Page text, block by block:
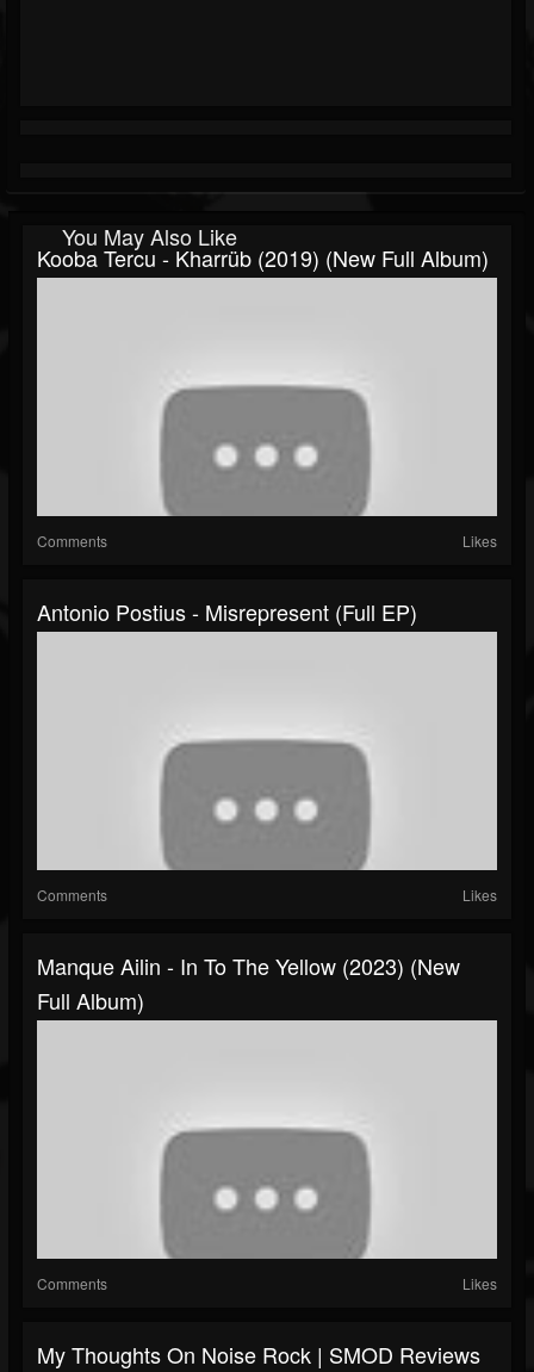
You May Also Like
Kooba Tercu - Kharrüb (2019) (New Full Album)
Comments Likes
Antonio Postius - Misrepresent (Full EP)
Comments Likes
Manque Ailin - In To The Yellow (2023) (New
Full Album)
Comments Likes
My Thoughts On Noise Rock | SMOD Reviews